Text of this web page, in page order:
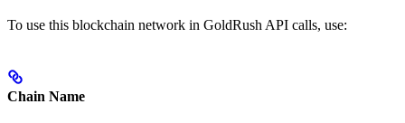
To use this blockchain network in GoldRush API calls, use:
Chain Name